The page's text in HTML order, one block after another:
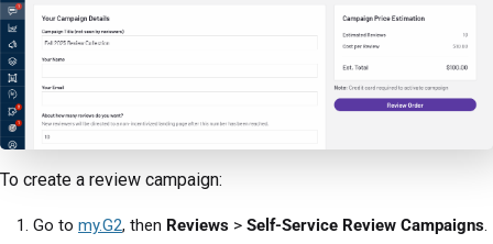
To create a review campaign:
Go to my.G2, then Reviews > Self-Service Review Campaigns.